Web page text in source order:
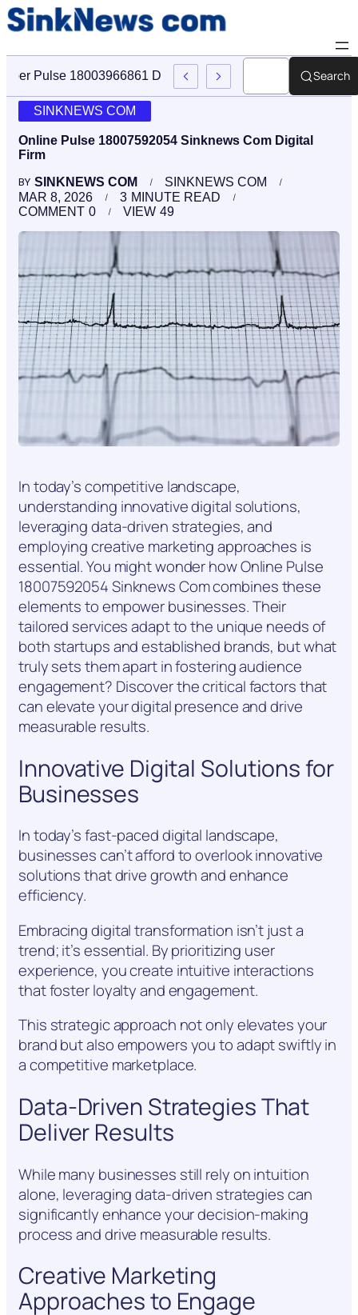
Cyber Pulse 18003966861 Digital Firm Sinknews ComSearch
SINKNEWS COM
Online Pulse 18007592054 Sinknews Com Digital
Firm
BY SINKNEWS COM
SINKNEWS COM
MAR 8, 2026
3 MINUTE READ
0
COMMENT 49
VIEW
In today’s competitive landscape,
understanding innovative digital solutions,
leveraging data-driven strategies, and
employing creative marketing approaches is
essential. You might wonder how Online Pulse
18007592054 Sinknews Com combines these
elements to empower businesses. Their
tailored services adapt to the unique needs of
both startups and established brands, but what
truly sets them apart in fostering audience
engagement? Discover the critical factors that
can elevate your digital presence and drive
measurable results.
Innovative Digital Solutions for
Businesses
In today’s fast-paced digital landscape,
businesses can’t afford to overlook innovative
solutions that drive growth and enhance
efficiency.
Embracing digital transformation isn’t just a
trend; it’s essential. By prioritizing user
experience, you create intuitive interactions
that foster loyalty and engagement.
This strategic approach not only elevates your
brand but also empowers you to adapt swiftly in
a competitive marketplace.
Data-Driven Strategies That
Deliver Results
While many businesses still rely on intuition
alone, leveraging data-driven strategies can
significantly enhance your decision-making
process and drive measurable results.
Creative Marketing
Approaches to Engage